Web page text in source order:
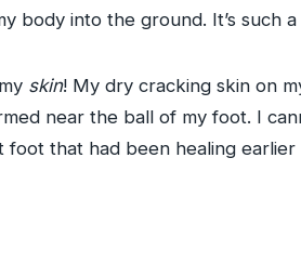
body into the ground. It’s such
skin! My dry cracking skin on
near the ball of my foot. I
that had been healing